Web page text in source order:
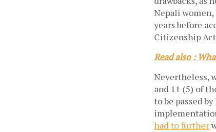
Nepali
years before
Citizenship
Read also :
Nevertheless,
and 11 (5) of
to be passed
had to further